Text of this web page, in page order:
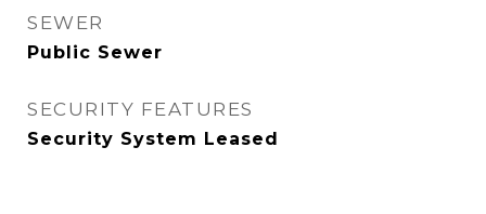
SEWER
Public Sewer
SECURITY FEATURES
Security System Leased